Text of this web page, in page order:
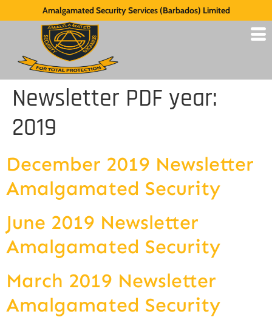
Amalgamated Security Services (Barbados) Limited
Newsletter PDF year:
2019
December 2019 Newsletter
Amalgamated Security
June 2019 Newsletter
Amalgamated Security
March 2019 Newsletter
Amalgamated Security